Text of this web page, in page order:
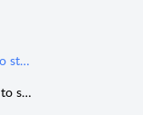
When are the batch classes going to start?
When are the classes for 1:1 going to start?